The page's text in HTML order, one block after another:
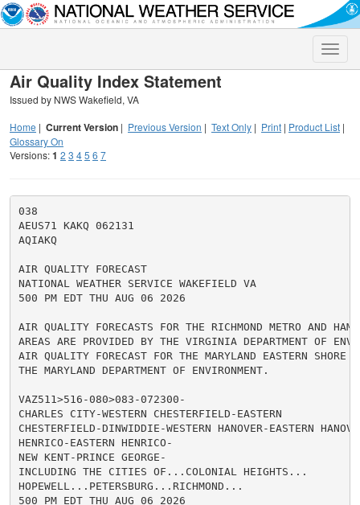
Toggle
Air Quality Index Statement
Issued by NWS Wakefield, VA
Home | Current Version | Previous Version | Text Only | Print | Product List |
Glossary On
Versions:1 2 3 45 6 7
038
AEUS71 KAKQ 062131
AQIAKQ
AIR QUALITY FORECAST
NATIONAL WEATHER SERVICE WAKEFIELD VA
500 PM EDT THU AUG 06 2026
AIR QUALITY FORECASTS FOR THE RICHMOND METRO AND
AREAS ARE PROVIDED BY THE VIRGINIA DEPARTMENT OF
AIR QUALITY FORECAST FOR THE MARYLAND EASTERN SHORE
THE MARYLAND DEPARTMENT OF ENVIRONMENT.
VAZ511>516-080>083-072300-
CHARLES CITY-WESTERN CHESTERFIELD-EASTERN
CHESTERFIELD-DINWIDDIE-WESTERN HANOVER-EASTERN
HENRICO-EASTERN HENRICO-
NEW KENT-PRINCE GEORGE-
INCLUDING THE CITIES OF...COLONIAL HEIGHTS...
HOPEWELL...PETERSBURG...RICHMOND...
500 PM EDT THU AUG 06 2026